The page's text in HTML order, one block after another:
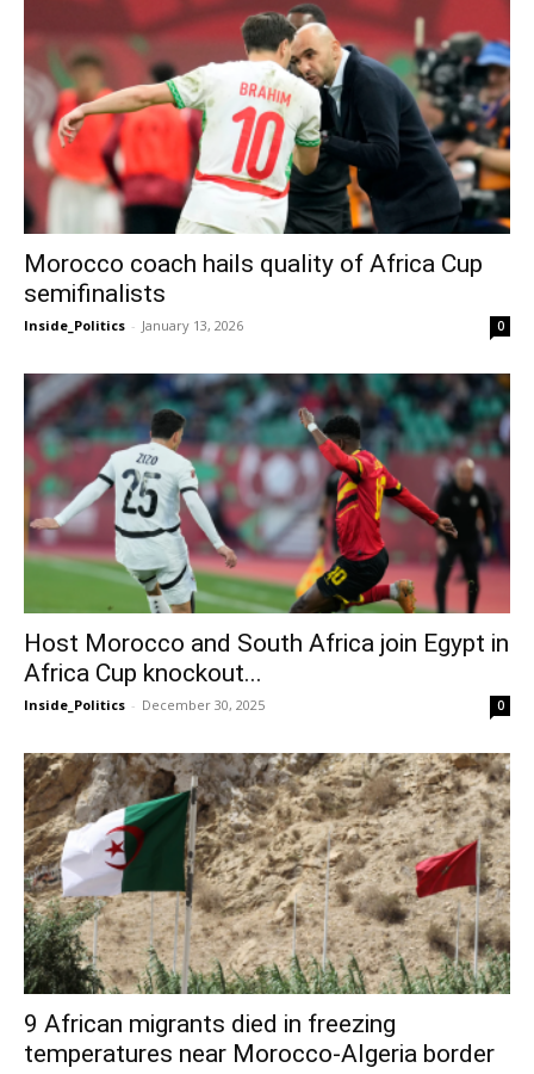
Morocco coach hails quality of Africa Cup
semifinalists
Inside_Politics - January 13, 2026 0
Host Morocco and South Africa join Egypt in
Africa Cup knockout...
Inside_Politics - December 30, 2025 0
9 African migrants died in freezing
temperatures near Morocco-Algeria border